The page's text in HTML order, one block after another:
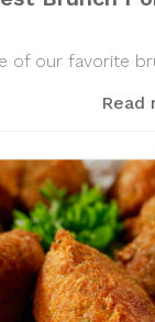
of our favorite
Read